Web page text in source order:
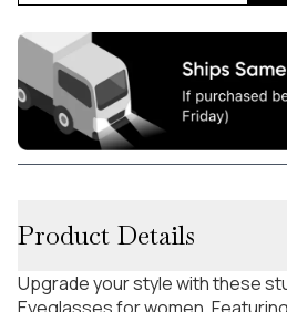
Product Details
Upgrade your style with these